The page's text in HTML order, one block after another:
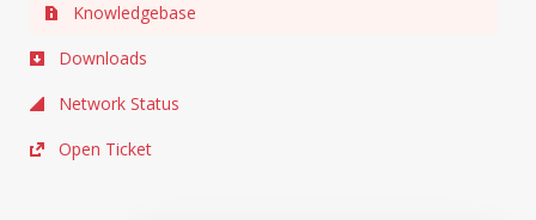
Knowledgebase
Downloads
Network Status
Open Ticket